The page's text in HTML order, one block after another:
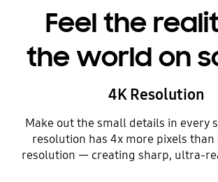
Feel the
the world on
4K Resolution
Make out the small details in every
resolution has 4x more pixels than
resolution — creating sharp, ultra-